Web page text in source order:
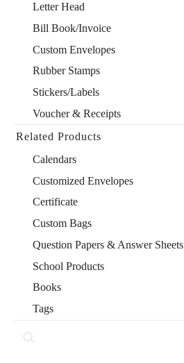
Letter Head
Bill Book/Invoice
Custom Envelopes
Rubber Stamps
Stickers/Labels
Voucher & Receipts
Related Products
Calendars
Customized Envelopes
Certificate
Custom Bags
Question Papers & Answer Sheets
School Products
Books
Tags